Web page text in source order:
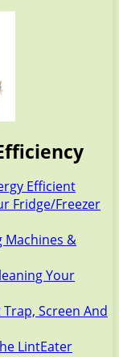
Efficient
Fridge/Freezer
Machines &
Your
Screen And
LintEater